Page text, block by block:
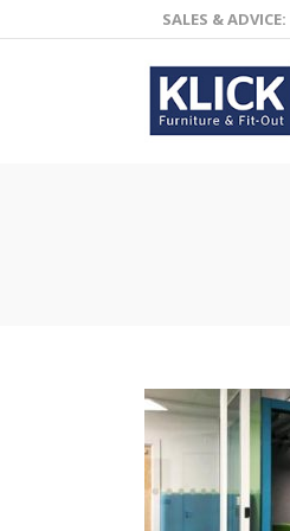
SALES & ADVICE: